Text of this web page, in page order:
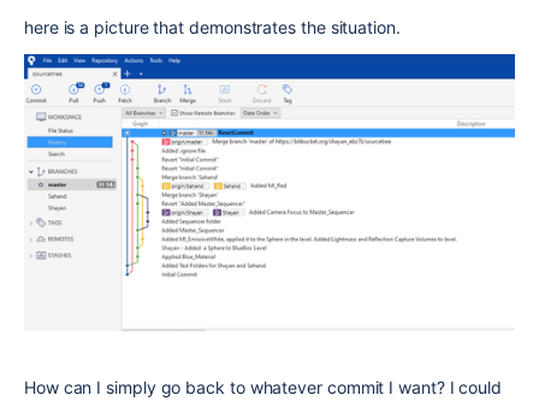
here is a picture that demonstrates the situation.
How can I simply go back to whatever commit I want? I could